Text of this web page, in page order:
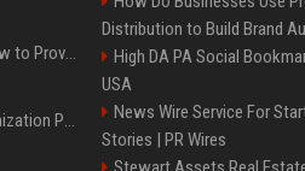
AI Visibility Tracking: How to Prove Your PR Got Cited
Generative Engine Optimization PR Starter Guide
Distribution to Build Brand
High DA PA Social
USA
News Wire Service For
Stories | PR Wires